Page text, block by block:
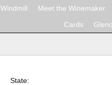
Windmill
Meet the Winemaker
Cards
State: